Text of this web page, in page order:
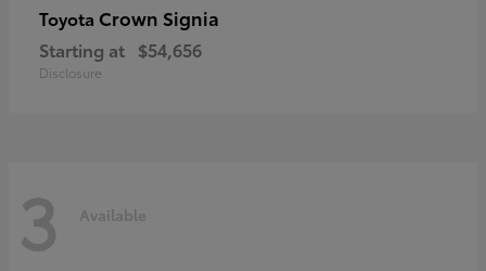
Toyota Crown Signia
Starting at $54,656
Disclosure
3 Available